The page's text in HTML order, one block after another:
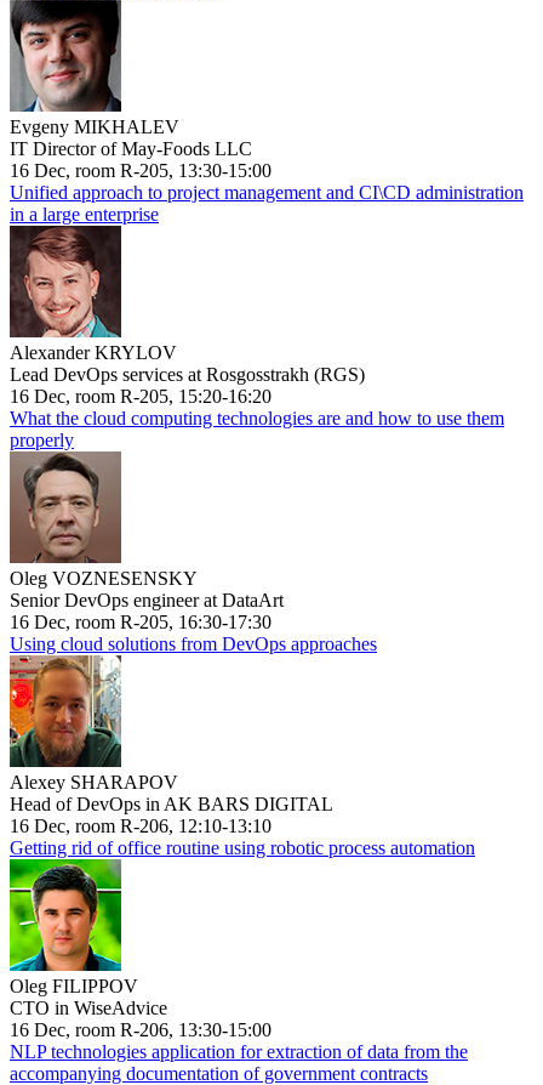
Evgeny MIKHALEV
IT Director of May-Foods LLC
16 Dec, room R-205, 13:30-15:00
Unified approach to project management and CI\CD administration
in a large enterprise
Alexander KRYLOV
Lead DevOps services at Rosgosstrakh (RGS)
16 Dec, room R-205, 15:20-16:20
What the cloud computing technologies are and how to use them
properly
Oleg VOZNESENSKY
Senior DevOps engineer at DataArt
16 Dec, room R-205, 16:30-17:30
Using cloud solutions from DevOps approaches
Alexey SHARAPOV
Head of DevOps in AK BARS DIGITAL
16 Dec, room R-206, 12:10-13:10
Getting rid of office routine using robotic process automation
Oleg FILIPPOV
CTO in WiseAdvice
16 Dec, room R-206, 13:30-15:00
NLP technologies application for extraction of data from the
accompanying documentation of government contracts